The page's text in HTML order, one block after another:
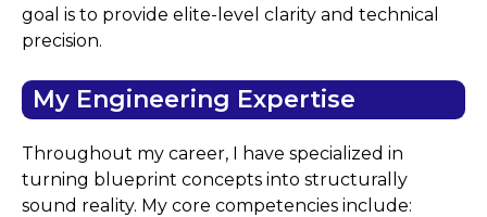
goal is to provide elite-level clarity and technical
precision.
My Engineering Expertise
Throughout my career, I have specialized in
turning blueprint concepts into structurally
sound reality. My core competencies include: